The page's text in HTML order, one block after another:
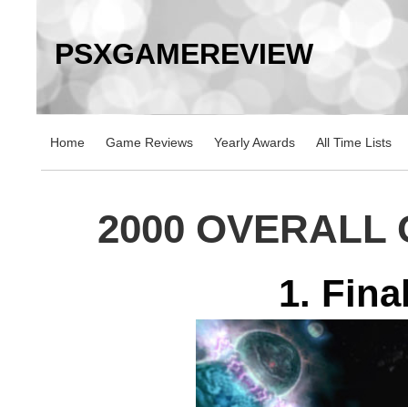
PSXGAMEREVIEW
Home Game Reviews Yearly Awards All Time Lists
2000 OVERALL
1.